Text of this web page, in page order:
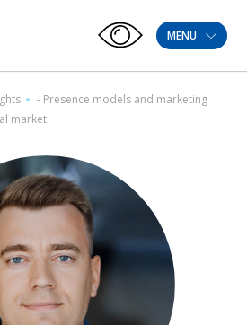
MENU
- Presence models and marketing
market